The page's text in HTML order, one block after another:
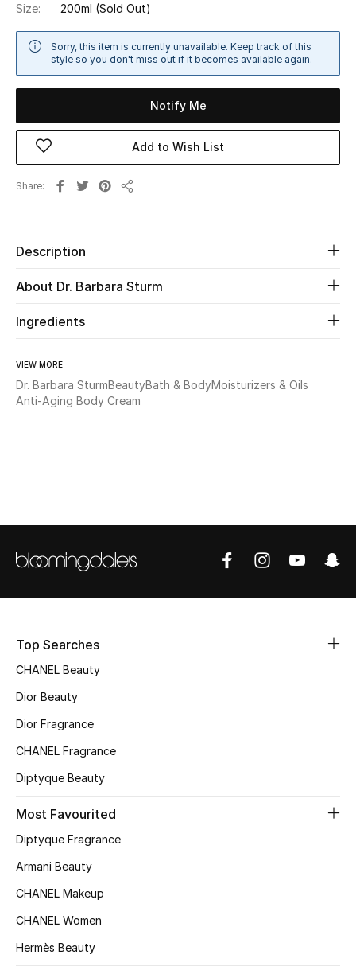
View All
New Season
Women's Bags
Women's Shoes
New Season
Online Exclusives
Women's Shoes
Women's Accessories
Size: 200ml (Sold Out)
Sorry, this item is currently unavailable. Keep track of this
style so you don't miss out if it becomes available again.
Notify Me
Add to Wish List
Share
Description
About Dr. Barbara Sturm
Ingredients
VIEW MORE
Dr. Barbara SturmBeautyBath & BodyMoisturizers & Oils
Anti-Aging Body Cream
Top Searches
CHANEL Beauty
Dior Beauty
Dior Fragrance
CHANEL Fragrance
Diptyque Beauty
Most Favourited
Diptyque Fragrance
Armani Beauty
CHANEL Makeup
CHANEL Women
Hermès Beauty